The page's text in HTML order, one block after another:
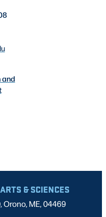
& SCIENCES
Orono, ME, 04469